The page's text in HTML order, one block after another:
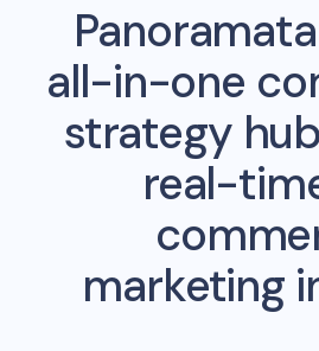
all-in-one
strategy
real-
marketing